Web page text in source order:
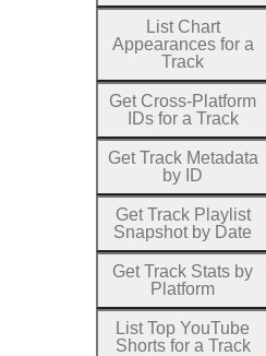
List Chart
Appearances for a
Track
Get Cross-Platform
IDs for a Track
Get Track Metadata
by ID
Get Track Playlist
Snapshot by Date
Get Track Stats by
Platform
List Top YouTube
Shorts for a Track